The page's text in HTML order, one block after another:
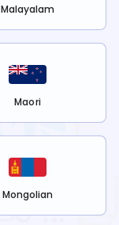
Malayalam
Maori
Mongolian